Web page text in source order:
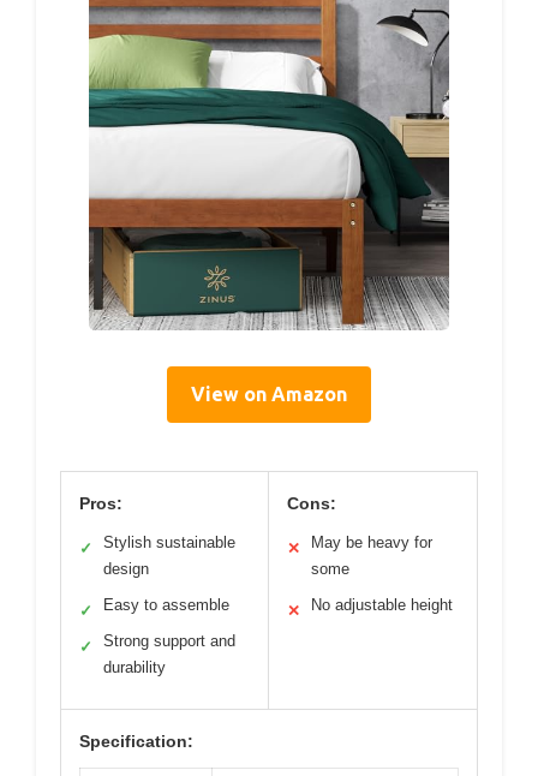
View on Amazon
Pros:
✓
Stylish sustainable
design
✓ Easy to assemble
✓
Strong support and
durability
Cons:
✕
May be heavy for
some
✕ No adjustable height
Specification: